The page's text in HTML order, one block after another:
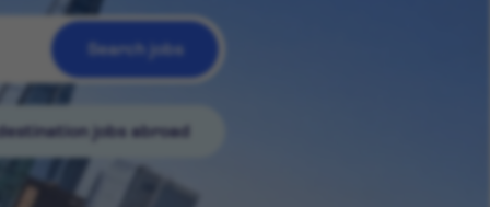
Search jobs
jobs abroad